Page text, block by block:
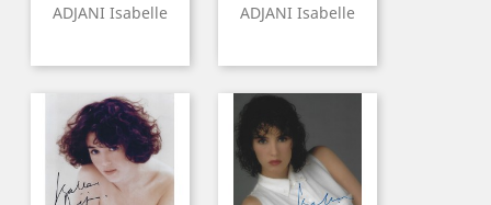
ADJANI Isabelle ADJANI Isabelle